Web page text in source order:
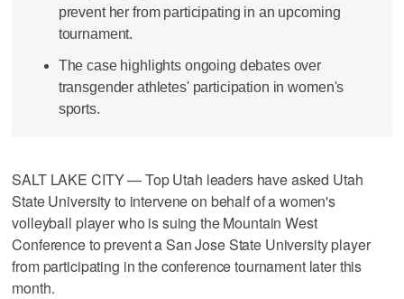
prevent her from participating in an upcoming
tournament.
The case highlights ongoing debates over
transgender athletes' participation in women's
sports.
SALT LAKE CITY — Top Utah leaders have asked Utah
State University to intervene on behalf of a women's
volleyball player who is suing the Mountain West
Conference to prevent a San Jose State University player
from participating in the conference tournament later this
month.